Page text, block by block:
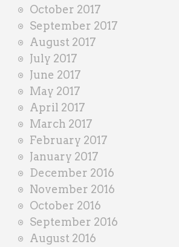
October 2017
September 2017
August 2017
July 2017
June 2017
May 2017
April 2017
March 2017
February 2017
January 2017
December 2016
November 2016
October 2016
September 2016
August 2016